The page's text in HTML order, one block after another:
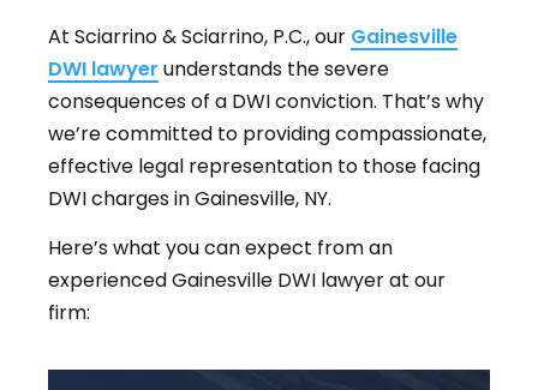
At Sciarrino & Sciarrino, P.C., our Gainesville
DWI lawyer understands the severe
consequences of a DWI conviction. That’s why
we’re committed to providing compassionate,
effective legal representation to those facing
DWI charges in Gainesville, NY.
Here’s what you can expect from an
experienced Gainesville DWI lawyer at our
firm: